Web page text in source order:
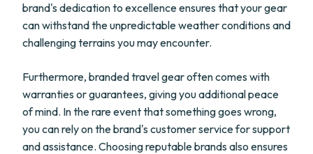
brand's dedication to excellence ensures that your gear
can withstand the unpredictable weather conditions and
challenging terrains you may encounter.
Furthermore, branded travel gear often comes with
warranties or guarantees, giving you additional peace
of mind. In the rare event that something goes wrong,
you can rely on the brand's customer service for support
and assistance. Choosing reputable brands also ensures